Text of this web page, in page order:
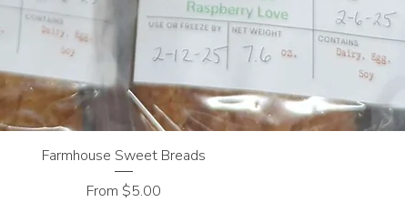
Farmhouse Sweet Breads
From $5.00
Sale Price